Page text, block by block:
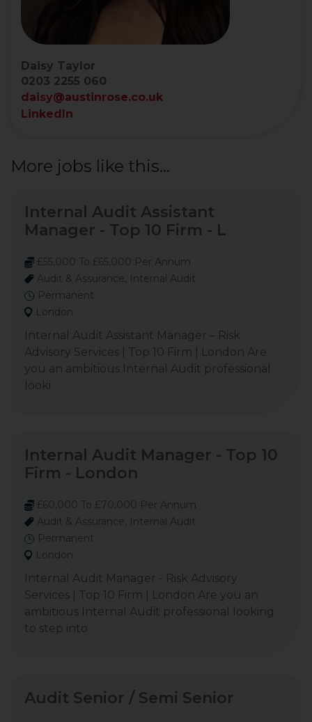
Daisy Taylor
0203 2255 060
daisy@austinrose.co.uk
LinkedIn
More jobs like this...
Internal Audit Assistant
Manager - Top 10 Firm - L
£55,000 To £65,000 Per Annum
Audit & Assurance, Internal Audit
Permanent
London
Internal Audit Assistant Manager – Risk
Advisory Services | Top 10 Firm | London Are
you an ambitious Internal Audit professional
looki
Internal Audit Manager - Top 10
Firm - London
£60,000 To £70,000 Per Annum
Audit & Assurance, Internal Audit
Permanent
London
Internal Audit Manager - Risk Advisory
Services | Top 10 Firm | London Are you an
ambitious Internal Audit professional looking
to step into
Audit Senior / Semi Senior